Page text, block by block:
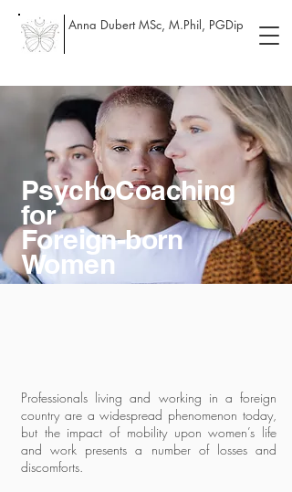
Anna Dubert MSc, M.Phil, PGDip
PsychoCoaching
for
Foreign-born
Women
Professionals living and working in a foreign
country are a widespread phenomenon today,
but the impact of mobility upon women’s life
and work presents a number of losses and
discomforts.